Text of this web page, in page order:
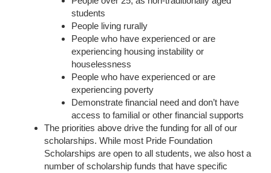
students
People living rurally
People who have experienced or are
experiencing housing instability or
houselessness
People who have experienced or are
experiencing poverty
Demonstrate financial need and don’t have
access to familial or other financial supports
The priorities above drive the funding for all of our
scholarships. While most Pride Foundation
Scholarships are open to all students, we also host a
number of scholarship funds that have specific